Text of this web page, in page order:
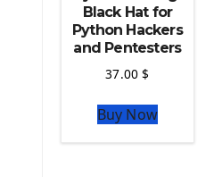
Black Hat for
Python Hackers
and Pentesters
37.00$
Buy Now